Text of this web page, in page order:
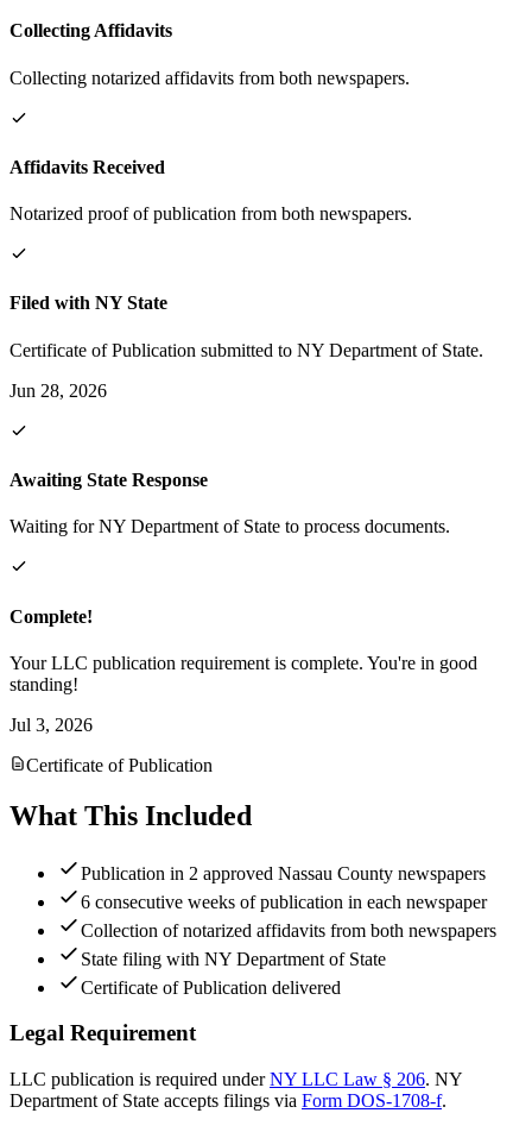
Collecting Affidavits
Collecting notarized affidavits from both newspapers.
Affidavits Received
Notarized proof of publication from both newspapers.
Filed with NY State
Certificate of Publication submitted to NY Department of State.
Jun 28, 2026
Awaiting State Response
Waiting for NY Department of State to process documents.
Complete!
Your LLC publication requirement is complete. You're in good
standing!
Jul 3, 2026
Certificate of Publication
What This Included
Publication in 2 approved Nassau County newspapers
6 consecutive weeks of publication in each newspaper
Collection of notarized affidavits from both newspapers
State filing with NY Department of State
Certificate of Publication delivered
Legal Requirement
LLC publication is required under NY LLC Law § 206. NY
Department of State accepts filings via Form DOS-1708-f.